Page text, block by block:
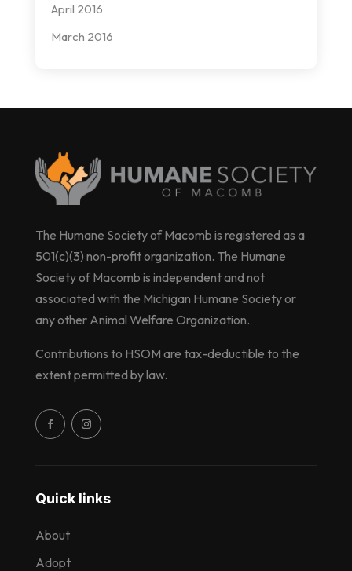
April 2016
March 2016
Quick links
About
Adopt
The Humane Society of Macomb is registered as a
501(c)(3) non-profit organization. The Humane
Society of Macomb is independent and not
associated with the Michigan Humane Society or
any other Animal Welfare Organization.
Contributions to HSOM are tax-deductible to the
extent permitted by law.